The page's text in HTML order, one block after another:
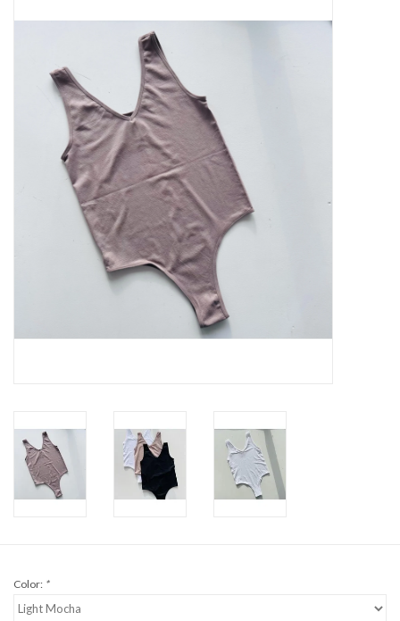
Jewelry
Handbags
Accessories
Bath & Body
Home Fragrance
Formalwear
Color: *